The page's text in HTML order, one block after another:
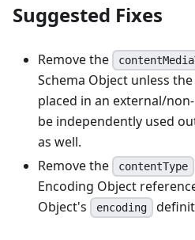
Suggested Fixes
Remove the
Schema Object unless
placed in an external/
be independently used
as well.
Remove the
contentType
Encoding Object
Object's
encoding